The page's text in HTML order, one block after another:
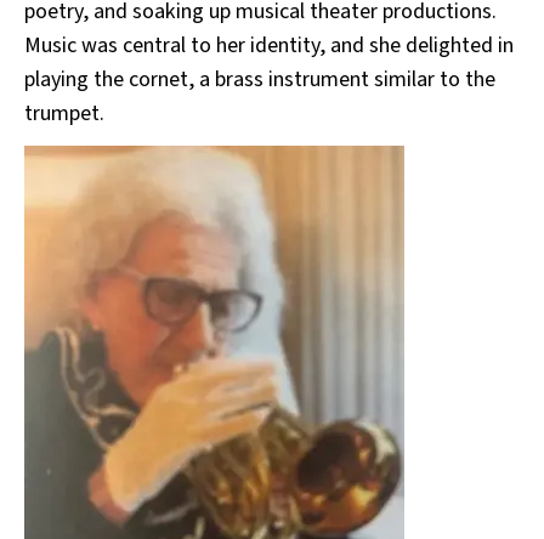
poetry, and soaking up musical theater productions.
Music was central to her identity, and she delighted in
playing the cornet, a brass instrument similar to the
trumpet.